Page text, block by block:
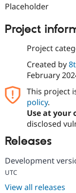
Get Started
Placeholder
Project
Project
Created by
February
This project
policy.
Use at your
disclosed
Releases
Development
UTC
View all releases